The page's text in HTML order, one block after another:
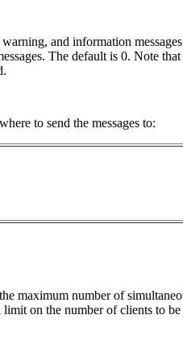
and information
The default is 0. Note
to send the messages to:
maximum number of
on the number of clients to